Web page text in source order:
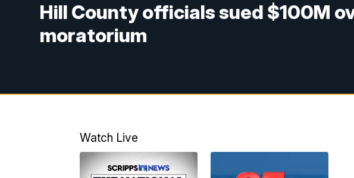
Hill County officials sued $100M
moratorium
Watch Live